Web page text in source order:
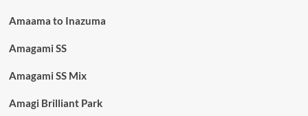
Amaama to Inazuma
Amagami SS
Amagami SS Mix
Amagi Brilliant Park